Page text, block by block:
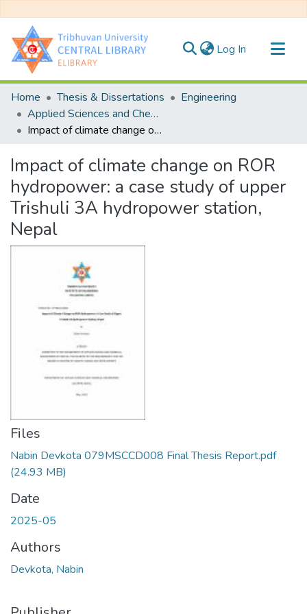
Log In (current)
Communities & Collections
All of DSpace
Statistics
Home Thesis & Dissertations
Engineering
Applied Sciences and Chemical Engineering
Impact of climate change on ROR hydropower: a case study of upper Trishuli 3A hydropower station, Nepal
Impact of climate change on ROR
hydropower: a case study of upper
Trishuli 3A hydropower station,
Nepal
Files
Nabin Devkota 079MSCCD008 Final Thesis Report.pdf
(24.93 MB)
Date
2025-05
Authors
Devkota, Nabin